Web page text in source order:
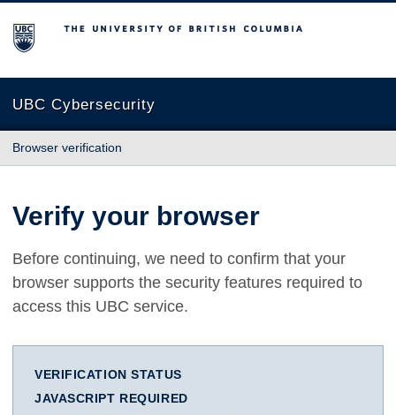
The University of British Columbia
UBC Cybersecurity
Browser verification
Verify your browser
Before continuing, we need to confirm that your
browser supports the security features required to
access this UBC service.
VERIFICATION STATUS
JAVASCRIPT REQUIRED